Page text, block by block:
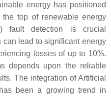
energy has positioned
top of renewable energy
fault detection is crucial
can lead to significant energy
losses of up to 10%.
depends upon the reliable
The integration of Artificial
been a growing trend in